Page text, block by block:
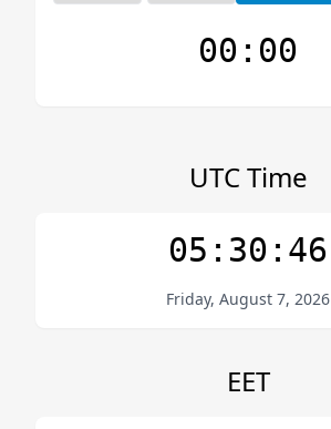
00:00
UTC Time
05:30:46
Friday, August 7, 2026
EET